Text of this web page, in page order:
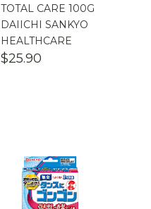
TOTAL CARE 100G
DAIICHI SANKYO
HEALTHCARE
$25.90